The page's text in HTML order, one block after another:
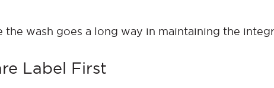
wash goes a long way in maintaining the
Label First